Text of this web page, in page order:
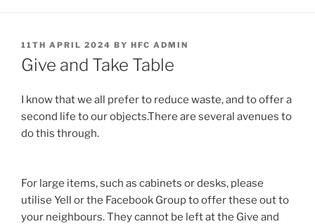
POSTED
ON
11TH APRIL 2024 BY HFC ADMIN
Give and Take Table
I know that we all prefer to reduce waste, and to offer a
second life to our objects.There are several avenues to
do this through.
For large items, such as cabinets or desks, please
utilise Yell or the Facebook Group to offer these out to
your neighbours. They cannot be left at the Give and